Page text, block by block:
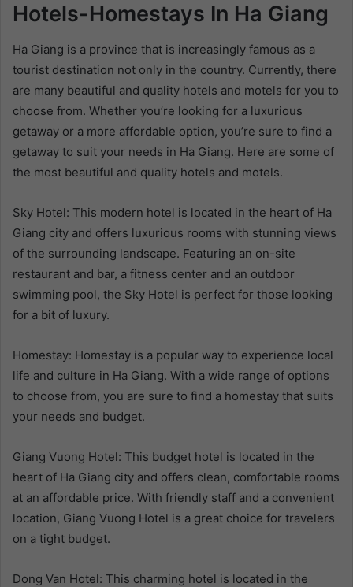
Hotels-Homestays In Ha Giang
Ha Giang is a province that is increasingly famous as a
tourist destination not only in the country. Currently, there
are many beautiful and quality hotels and motels for you to
choose from. Whether you’re looking for a luxurious
getaway or a more affordable option, you’re sure to find a
getaway to suit your needs in Ha Giang. Here are some of
the most beautiful and quality hotels and motels.
Sky Hotel: This modern hotel is located in the heart of Ha
Giang city and offers luxurious rooms with stunning views
of the surrounding landscape. Featuring an on-site
restaurant and bar, a fitness center and an outdoor
swimming pool, the Sky Hotel is perfect for those looking
for a bit of luxury.
Homestay: Homestay is a popular way to experience local
life and culture in Ha Giang. With a wide range of options
to choose from, you are sure to find a homestay that suits
your needs and budget.
Giang Vuong Hotel: This budget hotel is located in the
heart of Ha Giang city and offers clean, comfortable rooms
at an affordable price. With friendly staff and a convenient
location, Giang Vuong Hotel is a great choice for travelers
on a tight budget.
Dong Van Hotel: This charming hotel is located in the